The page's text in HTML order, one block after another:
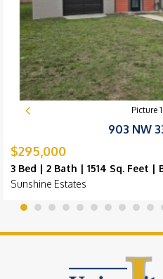
Picture 1
903 NW
$295,000
3 Bed | 2 Bath | 1514 Sq. Feet |
Sunshine Estates